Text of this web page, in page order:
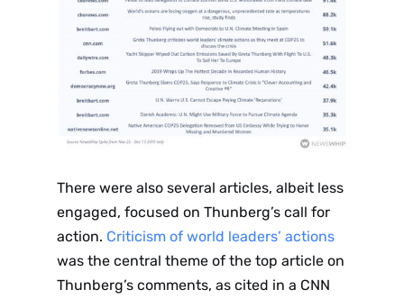
There were also several articles, albeit less
engaged, focused on Thunberg’s call for
action. Criticism of world leaders’ actions
was the central theme of the top article on
Thunberg’s comments, as cited in a CNN